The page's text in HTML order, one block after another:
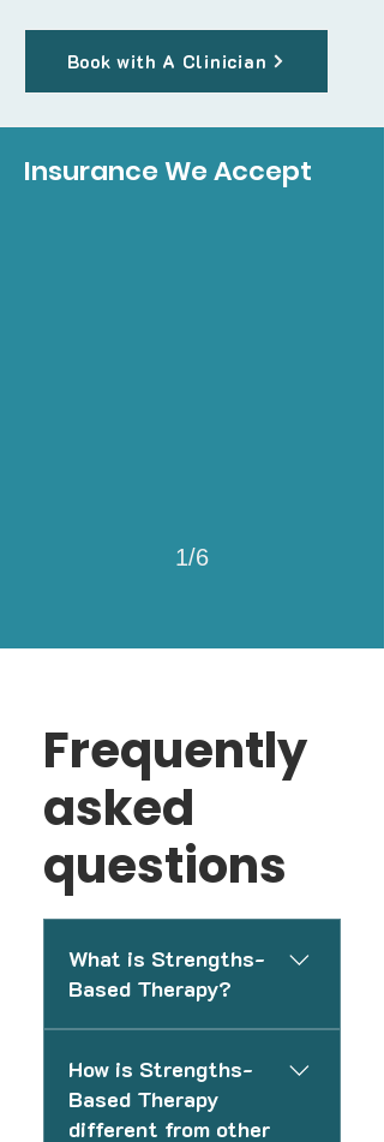
Book with A Clinician
Insurance We Accept
1/6
Frequently
asked
questions
What is Strengths-
Based Therapy?
supportive therapy approach
focused on helping individuals
identify resilience, coping
How is Strengths-
Based Therapy
different from other